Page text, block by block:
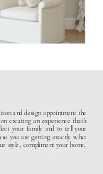
and design appointment the
creating an experience that’s
your family and to tell your
you are getting exactly what
style, compliment your home,